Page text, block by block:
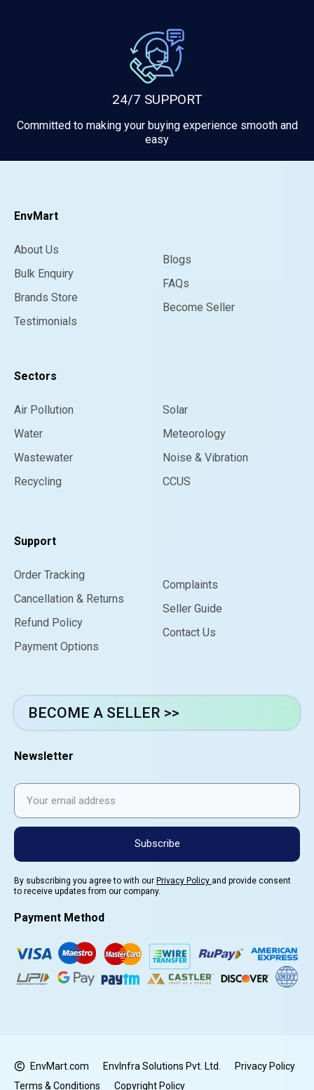
24/7 SUPPORT
Committed to making your buying experience smooth and
easy
EnvMart
About Us
Bulk Enquiry
Brands Store
Testimonials
Blogs
FAQs
Become Seller
Sectors
Air Pollution
Water
Wastewater
Recycling
Solar
Meteorology
Noise & Vibration
CCUS
Support
Order Tracking
Cancellation & Returns
Refund Policy
Payment Options
Complaints
Seller Guide
Contact Us
BECOME A SELLER >>
Newsletter
Subscribe
By subscribing you agree to with our Privacy Policy and provide consent
to receive updates from our company.
Payment Method
EnvMart.com EnvInfra Solutions Pvt. Ltd.
Privacy Policy
Terms & Conditions
Copyright Policy